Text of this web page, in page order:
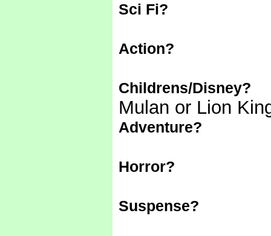
Sci Fi?
Action?
Childrens/Disney?
Mulan or Lion
Adventure?
Horror?
Suspense?